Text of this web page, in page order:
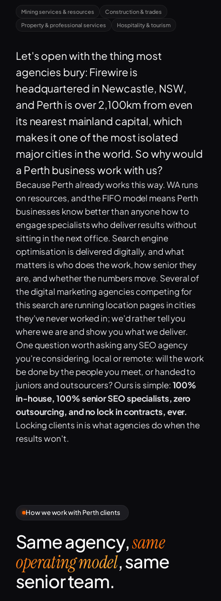
Mining services & resources Construction & trades
Property & professional services Hospitality & tourism
Let's open with the thing most
agencies bury: Firewire is
headquartered in Newcastle, NSW,
and Perth is over 2,100km from even
its nearest mainland capital, which
makes it one of the most isolated
major cities in the world. So why would
a Perth business work with us?
Because Perth already works this way. WA runs
on resources, and the FIFO model means Perth
businesses know better than anyone how to
engage specialists who deliver results without
sitting in the next office. Search engine
optimisation is delivered digitally, and what
matters is who does the work, how senior they
are, and whether the numbers move. Several of
the digital marketing agencies competing for
this search are running location pages in cities
they've never worked in; we'd rather tell you
where we are and show you what we deliver.
One question worth asking any SEO agency
you're considering, local or remote: will the work
be done by the people you meet, or handed to
juniors and outsourcers? Ours is simple:100%
in-house, 100% senior SEO specialists, zero
outsourcing, and no lock in contracts, ever.
Locking clients in is what agencies do when the
results won't.
How we work with Perth clients
Same agency,same
operating model, same
senior team.